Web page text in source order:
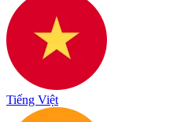
Tiếng Việt